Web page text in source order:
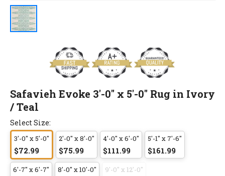
Safavieh Evoke 3'-0" x 5'-0" Rug in Ivory
/ Teal
Select Size:
3'-0" x 5'-0"
$72.99
2'-0" x 8'-0"
$75.99
4'-0" x 6'-0"
$111.99
5'-1" x 7'-6"
$161.99
6'-7" x 6'-7" 8'-0" x 10'-0" 9'-0" x 12'-0"